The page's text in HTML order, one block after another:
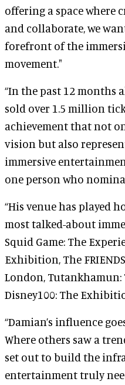
offering a space where
and collaborate, we
forefront of the
movement."
“In the past 12 months
sold over 1.5 million
achievement that not
vision but also
immersive
one person who
“His venue has played
most talked-about
Squid Game: The
Exhibition, The
London, Tutankhamun:
Disney100: The
“Damian’s influence
Where others saw a
set out to build the
entertainment truly